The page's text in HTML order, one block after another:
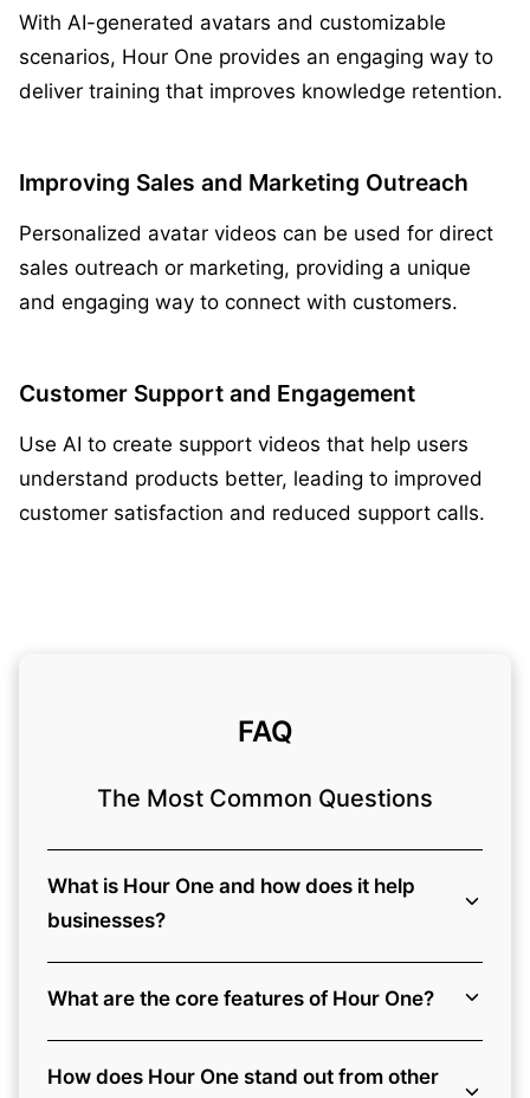
With AI-generated avatars and customizable
scenarios, Hour One provides an engaging way to
deliver training that improves knowledge retention.
Improving Sales and Marketing Outreach
Personalized avatar videos can be used for direct
sales outreach or marketing, providing a unique
and engaging way to connect with customers.
Customer Support and Engagement
Use AI to create support videos that help users
understand products better, leading to improved
customer satisfaction and reduced support calls.
FAQ
The Most Common Questions
What is Hour One and how does it help
businesses?
What are the core features of Hour One?
How does Hour One stand out from other